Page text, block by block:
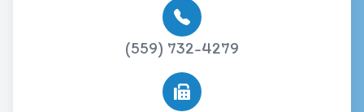
(559) 732-4279